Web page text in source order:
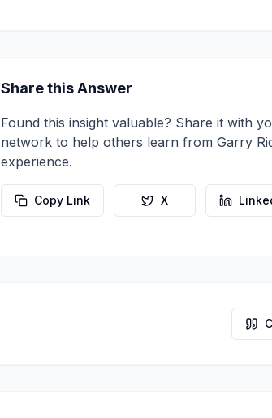
Share this Answer
Found this insight valuable? Share it with
network to help others learn from Garry
experience.
Copy Link X